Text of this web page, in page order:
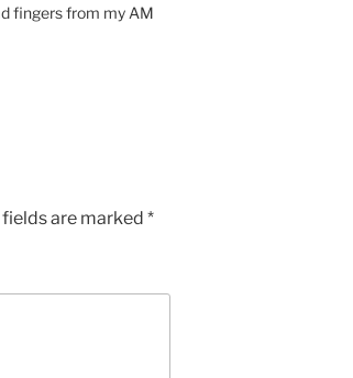
fingers from my AM
are marked *